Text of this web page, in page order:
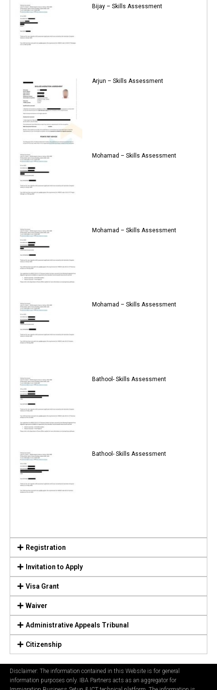
Bijay – Skills Assessment
Arjun – Skills Assessment
Mohamad – Skills Assessment
Mohamad – Skills Assessment
Mohamad – Skills Assessment
Bathool- Skills Assessment
Bathool- Skills Assessment
Registration
Invitation to Apply
Visa Grant
Waiver
Administrative Appeals Tribunal
Citizenship
Disclaimer: The information contained in this Website is for general
information purposes only. IBA Partners acts as an aggregator for